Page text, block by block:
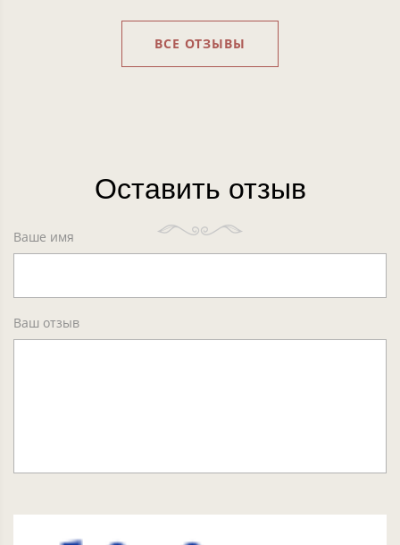
ВСЕ ОТЗЫВЫ
Оставить отзыв
Ваше имя
Ваш отзыв